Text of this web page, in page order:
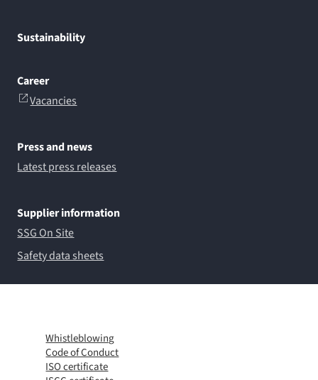
Sustainability
Career
Vacancies
Press and news
Latest press releases
Supplier information
SSG On Site
Safety data sheets
Whistleblowing
Code of Conduct
ISO certificate